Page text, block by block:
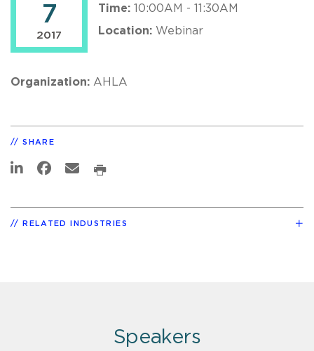
7
2017
Time: 10:00AM - 11:30AM
Location: Webinar
Organization: AHLA
SHARE
RELATED INDUSTRIES
Speakers